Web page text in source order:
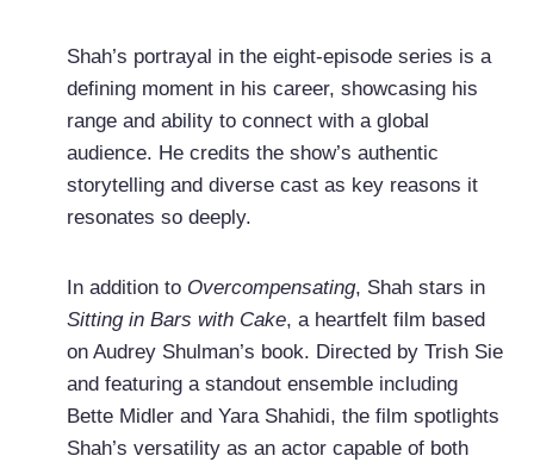
Shah’s portrayal in the eight-episode series is a
defining moment in his career, showcasing his
range and ability to connect with a global
audience. He credits the show’s authentic
storytelling and diverse cast as key reasons it
resonates so deeply.
In addition to Overcompensating, Shah stars in
Sitting in Bars with Cake, a heartfelt film based
on Audrey Shulman’s book. Directed by Trish Sie
and featuring a standout ensemble including
Bette Midler and Yara Shahidi, the film spotlights
Shah’s versatility as an actor capable of both